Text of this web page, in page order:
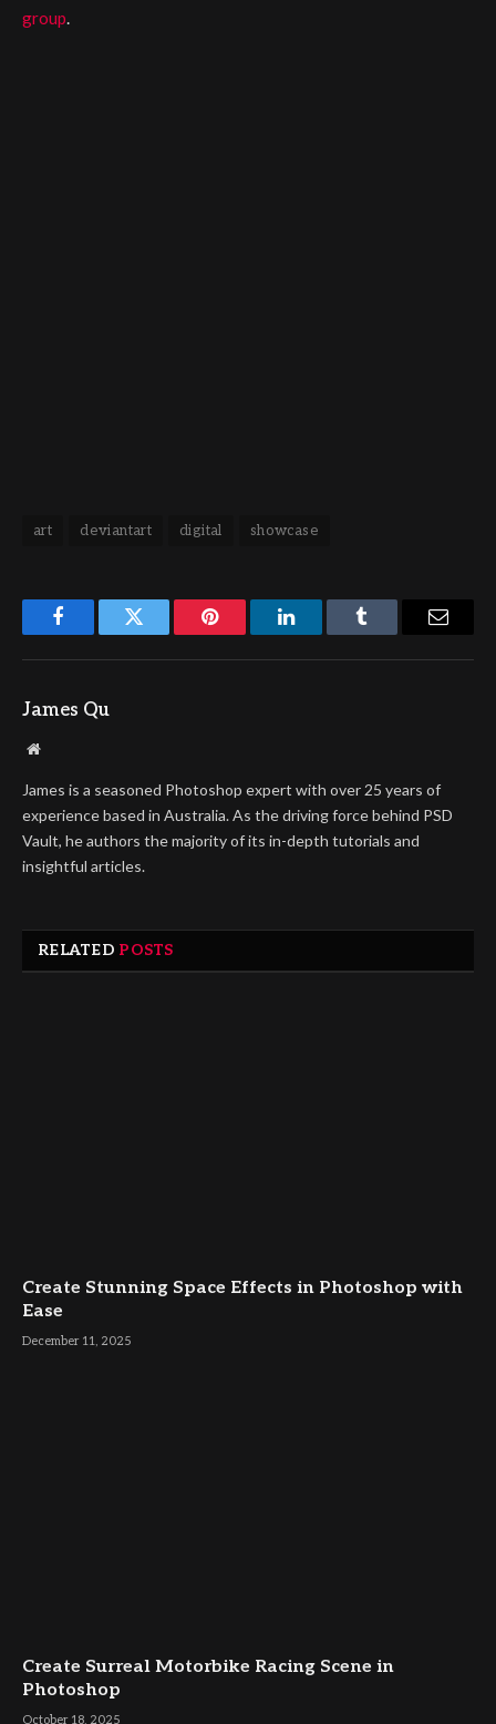
group.
art deviantart digital showcase
FacebookTwitter Pinterest LinkedInTumblr
James Qu
Website
James is a seasoned Photoshop expert with over 25 years of
experience based in Australia. As the driving force behind PSD
Vault, he authors the majority of its in-depth tutorials and
insightful articles.
RELATED POSTS
Create Stunning Space Effects in Photoshop with
Ease
December 11, 2025
Create Surreal Motorbike Racing Scene in
Photoshop
October 18, 2025